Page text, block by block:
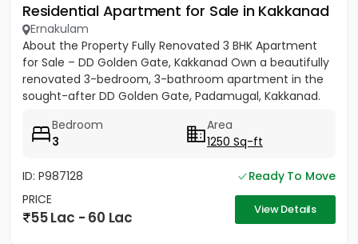
Residential Apartment for Sale in Kakkanad
Ernakulam
About the Property Fully Renovated 3 BHK Apartment
for Sale – DD Golden Gate, Kakkanad Own a beautifully
renovated 3-bedroom, 3-bathroom apartment in the
sought-after DD Golden Gate, Padamugal, Kakkanad.
Bedroom
3
Area
1250 Sq-ft
ID: P987128
Ready To Move
PRICE
55 Lac - 60 Lac View Details